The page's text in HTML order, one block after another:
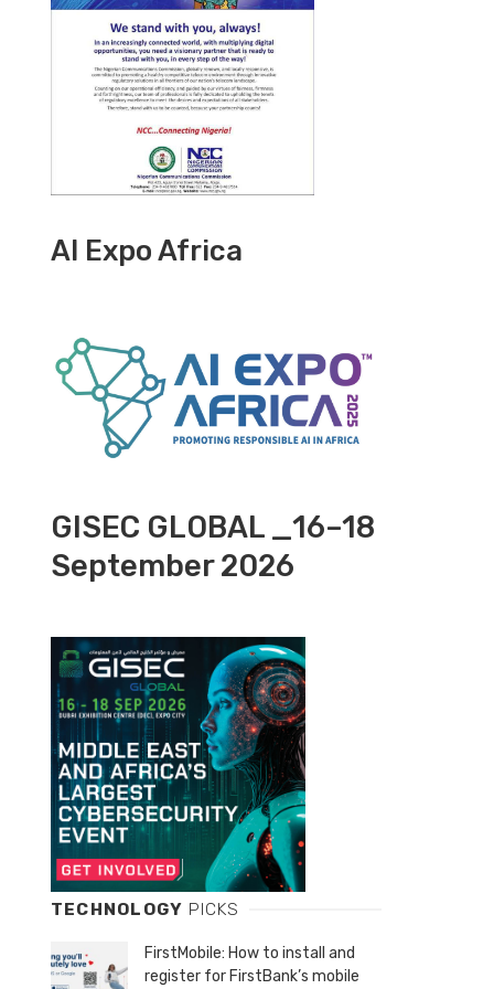
AI Expo Africa
GISEC GLOBAL _16–18
September 2026
TECHNOLOGY PICKS
FirstMobile: How to install and
register for FirstBank’s mobile